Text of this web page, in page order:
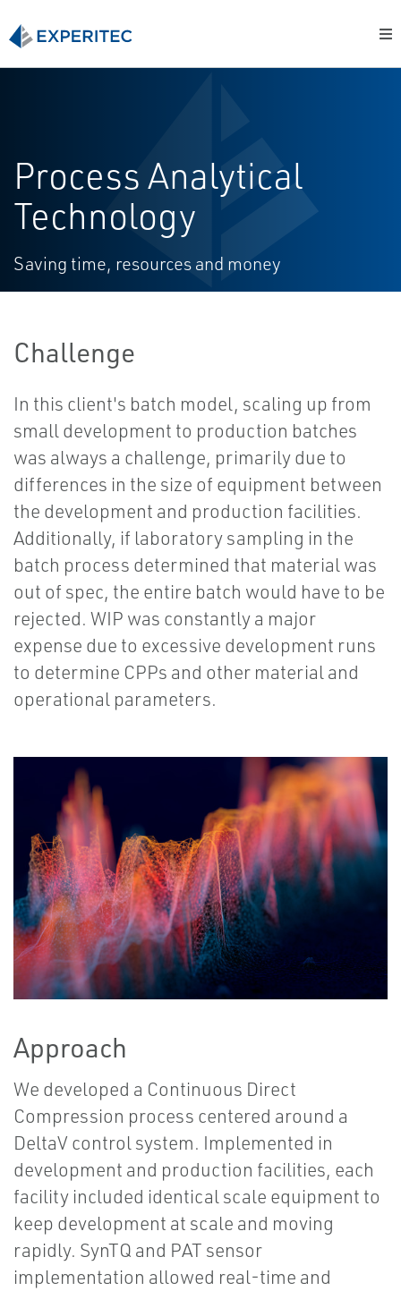
Process Analytical
Technology
Saving time, resources and money
Challenge
In this client's batch model, scaling up from
small development to production batches
was always a challenge, primarily due to
differences in the size of equipment between
the development and production facilities.
Additionally, if laboratory sampling in the
batch process determined that material was
out of spec, the entire batch would have to be
rejected. WIP was constantly a major
expense due to excessive development runs
to determine CPPs and other material and
operational parameters.
Approach
We developed a Continuous Direct
Compression process centered around a
DeltaV control system. Implemented in
development and production facilities, each
facility included identical scale equipment to
keep development at scale and moving
rapidly. SynTQ and PAT sensor
implementation allowed real-time and